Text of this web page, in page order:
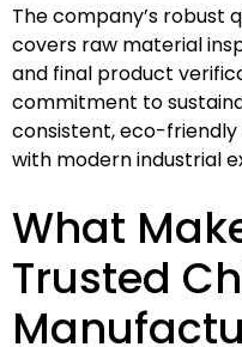
The company’s robust
covers raw material
and final product
commitment to
consistent, eco-
with modern industrial
What
Trusted